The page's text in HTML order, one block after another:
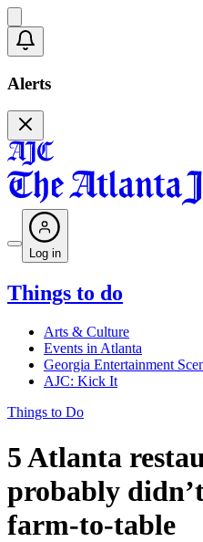
Alerts
Log in
Things to do
Arts & Culture
Events in Atlanta
Georgia Entertainment
AJC: Kick It
Things to Do
5 Atlanta
probably
farm-to-table